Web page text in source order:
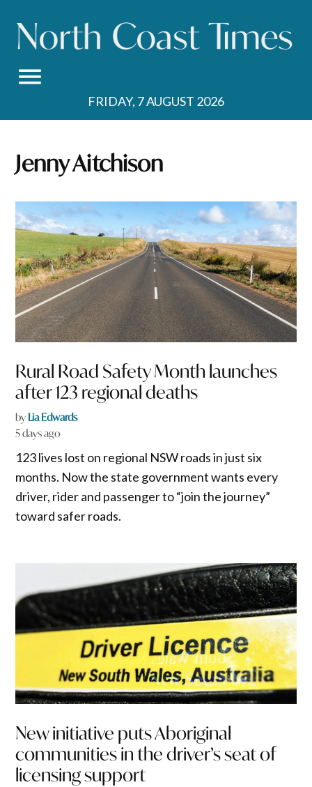
content
FRIDAY, 7 AUGUST 2026
Jenny Aitchison
Rural Road Safety Month launches
after 123 regional deaths
by Lia Edwards
5 days ago
123 lives lost on regional NSW roads in just six
months. Now the state government wants every
driver, rider and passenger to “join the journey”
toward safer roads.
New initiative puts Aboriginal
communities in the driver’s seat of
licensing support